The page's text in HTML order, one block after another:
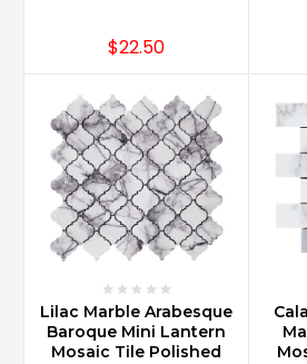
$22.50
Lilac Marble Arabesque
Baroque Mini Lantern
Mosaic Tile Polished